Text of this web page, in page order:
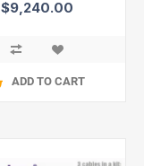
$9,240.00
ADD TO CART